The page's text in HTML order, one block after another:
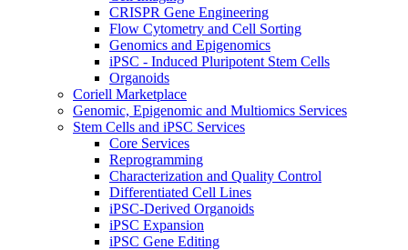
CRISPR Gene Engineering
Flow Cytometry and Cell Sorting
Genomics and Epigenomics
iPSC - Induced Pluripotent Stem Cells
Organoids
Coriell Marketplace
Genomic, Epigenomic and Multiomics Services
Stem Cells and iPSC Services
Core Services
Reprogramming
Characterization and Quality Control
Differentiated Cell Lines
iPSC-Derived Organoids
iPSC Expansion
iPSC Gene Editing